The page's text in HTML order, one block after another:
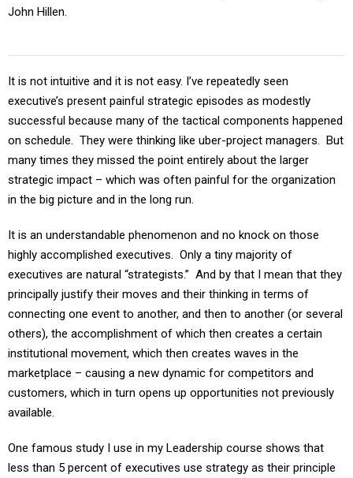
John Hillen.
executive’s present painful strategic episodes as modestly
successful because many of the tactical components happened
on schedule. They were thinking like uber-project managers. But
many times they missed the point entirely about the larger
strategic impact – which was often painful for the organization
in the big picture and in the long run.
highly accomplished executives. Only a tiny majority of
executives are natural “strategists.” And by that I mean that they
principally justify their moves and their thinking in terms of
connecting one event to another, and then to another (or several
others), the accomplishment of which then creates a certain
institutional movement, which then creates waves in the
marketplace – causing a new dynamic for competitors and
customers, which in turn opens up opportunities not previously
available.
less than 5 percent of executives use strategy as their principle
rationale for selling or defending their ideas and decisions. Most